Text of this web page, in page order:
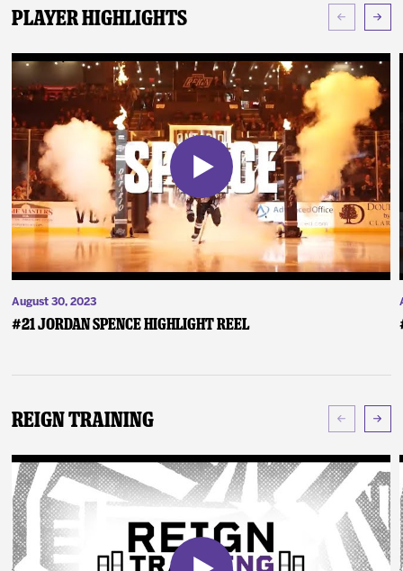
Player Highlights
August 30, 2023
#21 Jordan Spence Highlight Reel
Reign Training